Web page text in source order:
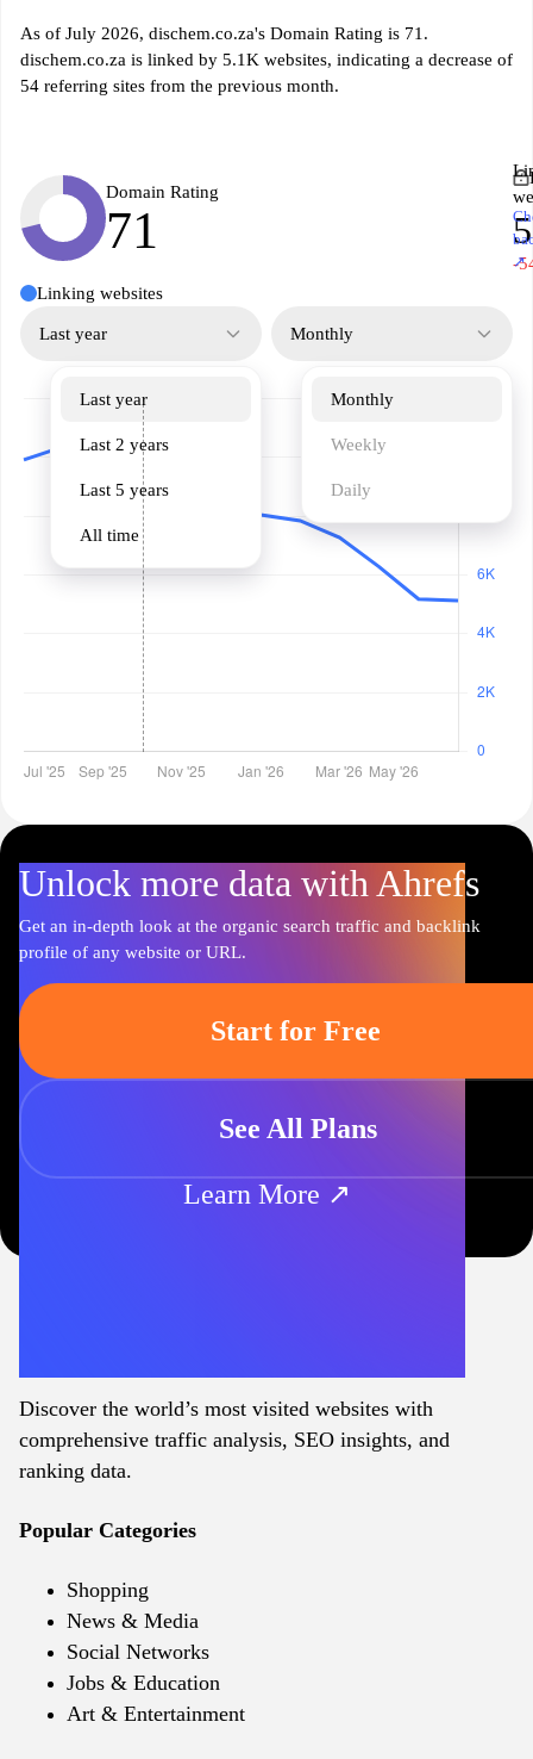
As of July 2026, dischem.co.za's Domain Rating is 71.
dischem.co.za is linked by 5.1K websites, indicating a decrease of
54 referring sites from the previous month.
Domain Rating
71
-
↗
Linking websites
Last year
Last year
Last 2 years
Last 5 years
All time
Monthly
Monthly
Weekly
Daily
Unlock more data with Ahrefs
Get an in-depth look at the organic search traffic and backlink
profile of any website or URL.
Start for Free
See All Plans
Learn More ↗
Discover the world’s most visited websites with
comprehensive traffic analysis, SEO insights, and
ranking data.
Popular Categories
Shopping
News & Media
Social Networks
Jobs & Education
Art & Entertainment